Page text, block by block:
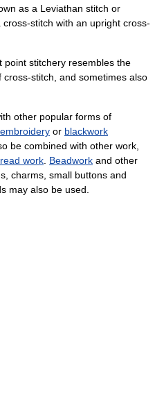
as a Leviathan stitch or
stitch with an upright cross-
point stitchery resembles the
stitch, and sometimes also
other popular forms of
or blackwork
be combined with other work,
work Beadwork and other
charms, small buttons and
may also be used.